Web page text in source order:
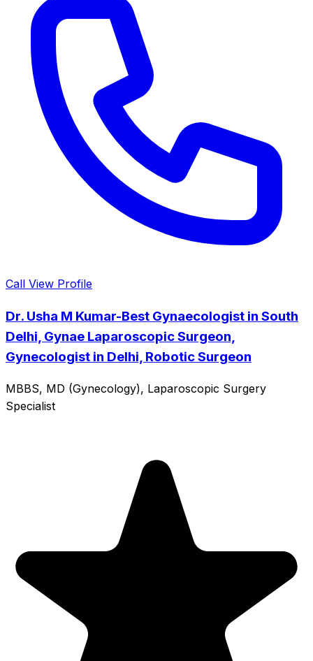
Call View Profile
Dr. Usha M Kumar-Best Gynaecologist in South
Delhi, Gynae Laparoscopic Surgeon,
Gynecologist in Delhi, Robotic Surgeon
MBBS, MD (Gynecology), Laparoscopic Surgery
Specialist